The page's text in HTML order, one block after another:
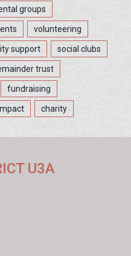
groups
volunteering
support social clubs
trust
fundraising
charity
U3A